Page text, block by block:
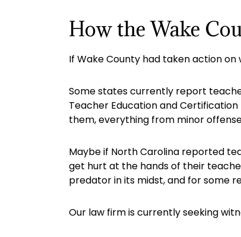
How the Wake
If Wake County had taken action
Some states currently report
Teacher Education and
them, everything from minor
Maybe if North Carolina reported
get hurt at the hands of their
predator in its midst, and for some
Our law firm is currently seeking